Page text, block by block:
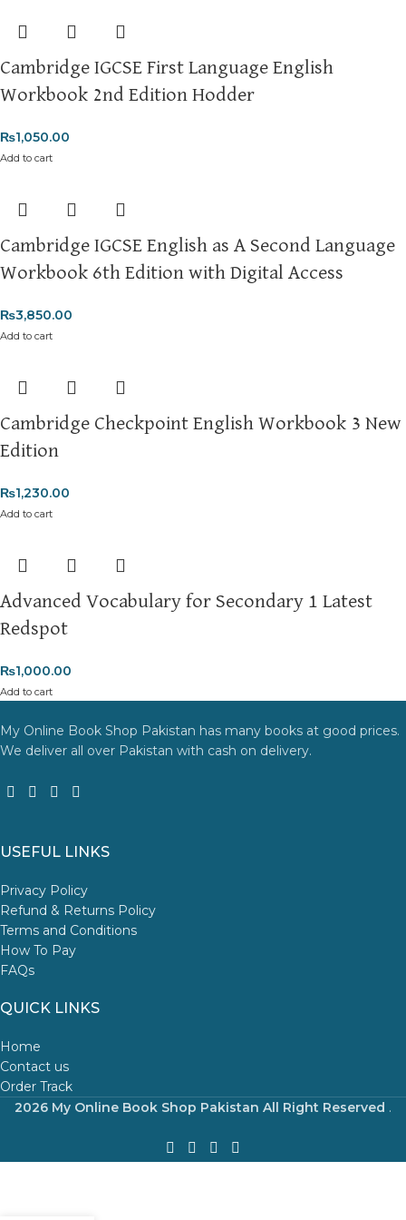
Cambridge IGCSE First Language English
Workbook 2nd Edition Hodder
₨1,050.00
Add to cart
Cambridge IGCSE English as A Second Language
Workbook 6th Edition with Digital Access
₨3,850.00
Add to cart
Cambridge Checkpoint English Workbook 3 New
Edition
₨1,230.00
Add to cart
Advanced Vocabulary for Secondary 1 Latest
Redspot
₨1,000.00
Add to cart
My Online Book Shop Pakistan has many books at good prices.
We deliver all over Pakistan with cash on delivery.
USEFUL LINKS
Privacy Policy
Refund & Returns Policy
Terms and Conditions
How To Pay
FAQs
QUICK LINKS
Home
Contact us
Order Track
2026 My Online Book Shop Pakistan All Right Reserved .